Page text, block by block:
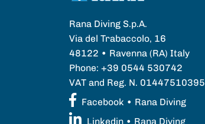
Rana Diving S.p.A.
Via del Trabaccolo, 16
48122 • Ravenna (RA) Italy
Phone: +39 0544 530742
VAT and Reg. N. 01447510395
Facebook • Rana Diving
Linkedin • Rana Diving